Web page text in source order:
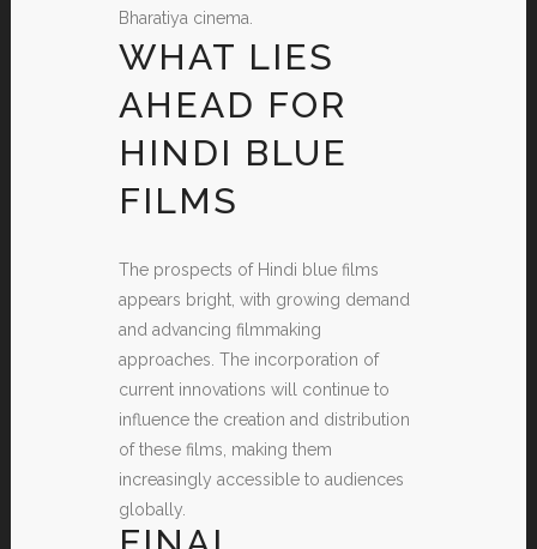
Bharatiya cinema.
WHAT LIES
AHEAD FOR
HINDI BLUE
FILMS
The prospects of Hindi blue films
appears bright, with growing demand
and advancing filmmaking
approaches. The incorporation of
current innovations will continue to
influence the creation and distribution
of these films, making them
increasingly accessible to audiences
globally.